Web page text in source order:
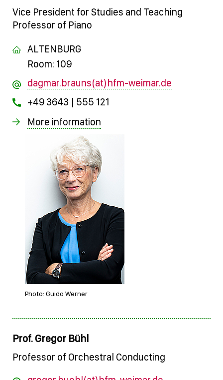
Photo: Guido Werner
Vice President for Studies and Teaching
Professor of Piano
ALTENBURG
Room: 109
dagmar.brauns(at)hfm-weimar.de
+49 3643 | 555 121
More information
Prof. Gregor Bühl
Professor of Orchestral Conducting